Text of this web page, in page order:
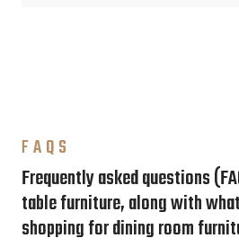
FAQS
Frequently asked questions
table furniture, along with
shopping for dining room